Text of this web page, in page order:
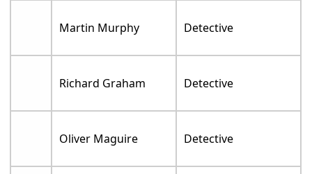
Martin Murphy Detective
Richard Graham Detective
Oliver Maguire Detective